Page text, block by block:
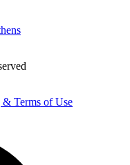
Terms of Use